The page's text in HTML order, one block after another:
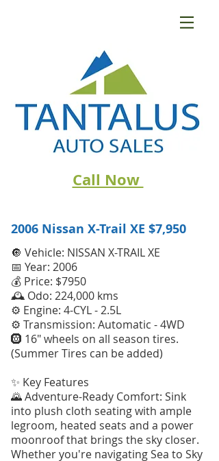
Call Now
2006 Nissan X-Trail XE $7,950
🔘 Vehicle: NISSAN X-TRAIL XE
📅 Year: 2006
💰 Price: $7950
🕰️ Odo: 224,000 kms
⚙️ Engine: 4-CYL - 2.5L
⚙️ Transmission: Automatic - 4WD
🛞 16" wheels on all season tires.
(Summer Tires can be added)
✨ Key Features
🌄 Adventure-Ready Comfort: Sink
into plush cloth seating with ample
legroom, heated seats and a power
moonroof that brings the sky closer.
Whether you're navigating Sea to Sky